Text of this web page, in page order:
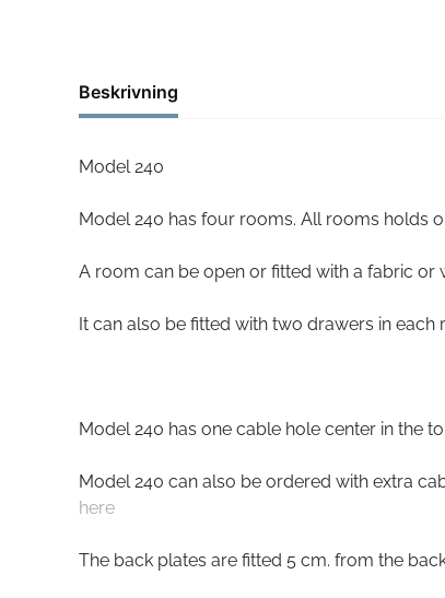
Beskrivning
Model 240
Model 240 has four rooms. All rooms holds
A room can be open or fitted with a fabric or
It can also be fitted with two drawers in each
Model 240 has one cable hole center in the
Model 240 can also be ordered with extra
here
The back plates are fitted 5 cm. from the